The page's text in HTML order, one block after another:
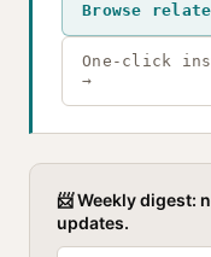
Browse
One-click
→
📨 Weekly digest:
updates.